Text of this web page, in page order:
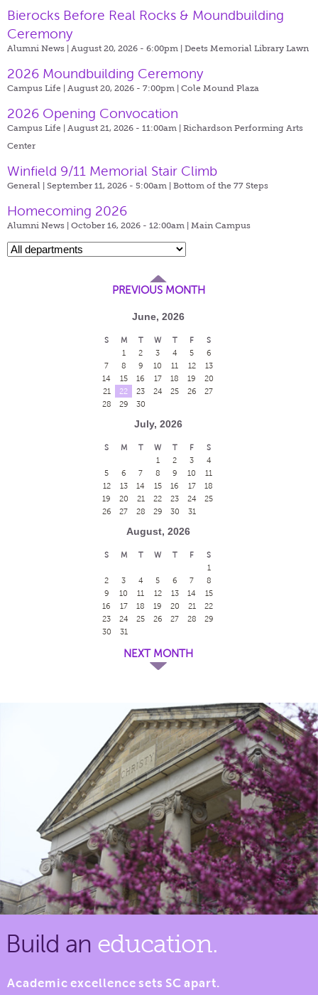
Bierocks Before Real Rocks & Moundbuilding
Ceremony
Alumni News | August 20, 2026 - 6:00pm | Deets Memorial Library Lawn
2026 Moundbuilding Ceremony
Campus Life | August 20, 2026 - 7:00pm | Cole Mound Plaza
2026 Opening Convocation
Campus Life | August 21, 2026 - 11:00am | Richardson Performing Arts
Center
Winfield 9/11 Memorial Stair Climb
General | September 11, 2026 - 5:00am | Bottom of the 77 Steps
Homecoming 2026
Alumni News | October 16, 2026 - 12:00am | Main Campus
PREVIOUS MONTH
June, 2026
S M T W T F
S
1
2 3 4 5
6
7
8 9 10 11 12
13
14
15 16 17 18 19
20
21
22 23 24 25 26
27
28
29 30
July, 2026
S M T W T F
S
1
2 3
4
5
6 7 8 9 10
11
12
13 14 15 16 17
18
19
20 21 22 23 24
25
26
27 28 29 30 31
August, 2026
S M T W T F
S
1
2
3 4 5 6 7
8
9
10 11 12 13 14
15
16
17 18 19 20 21
22
23
24 25 26 27 28
29
30
31
NEXT MONTH
Build an education.
Academic excellence sets SC apart.